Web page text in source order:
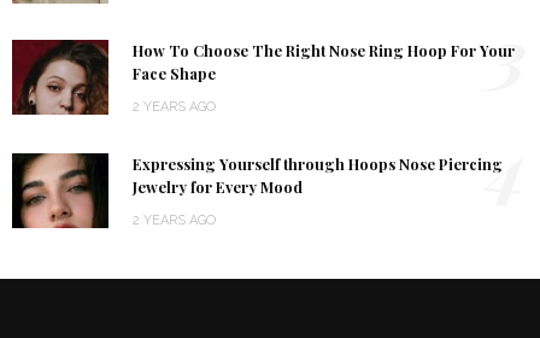
How To Choose The Right Nose Ring Hoop For Your
Face Shape
2 YEARS AGO
3
Expressing Yourself through Hoops Nose Piercing
Jewelry for Every Mood
2 YEARS AGO
4